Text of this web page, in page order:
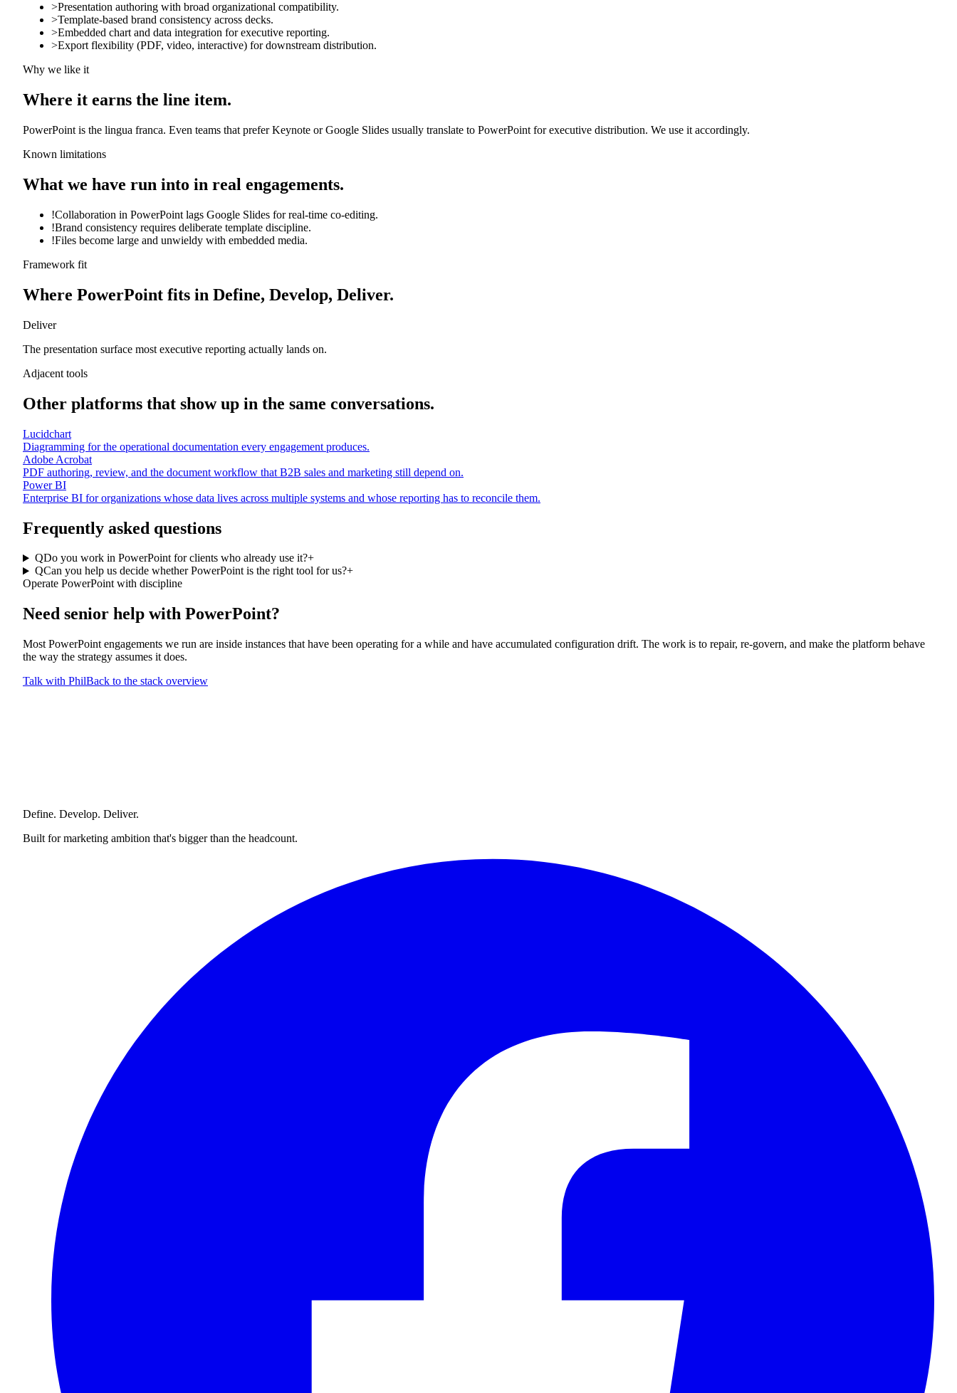
>Presentation authoring with broad organizational compatibility.
>Template-based brand consistency across decks.
>Embedded chart and data integration for executive reporting.
>Export flexibility (PDF, video, interactive) for downstream distribution.
Why we like it
Where it earns the line item.
PowerPoint is the lingua franca. Even teams that prefer Keynote or Google Slides usually translate to PowerPoint for executive distribution. We use it accordingly.
Known limitations
What we have run into in real engagements.
!Collaboration in PowerPoint lags Google Slides for real-time co-editing.
!Brand consistency requires deliberate template discipline.
!Files become large and unwieldy with embedded media.
Framework fit
Where PowerPoint fits in Define, Develop, Deliver.
Deliver
The presentation surface most executive reporting actually lands on.
Adjacent tools
Other platforms that show up in the same conversations.
Lucidchart
Diagramming for the operational documentation every engagement produces.
Adobe Acrobat
PDF authoring, review, and the document workflow that B2B sales and marketing still depend on.
Power BI
Enterprise BI for organizations whose data lives across multiple systems and whose reporting has to reconcile them.
Frequently asked questions
QDo you work in PowerPoint for clients who already use it?+
QCan you help us decide whether PowerPoint is the right tool for us?+
Operate PowerPoint with discipline
Need senior help with PowerPoint?
Most PowerPoint engagements we run are inside instances that have been operating for a while and have accumulated configuration drift. The work is to repair, re-govern, and make the platform behave
the way the strategy assumes it does.
Talk with PhilBack to the stack overview
Define. Develop. Deliver.
Built for marketing ambition that's bigger than the headcount.